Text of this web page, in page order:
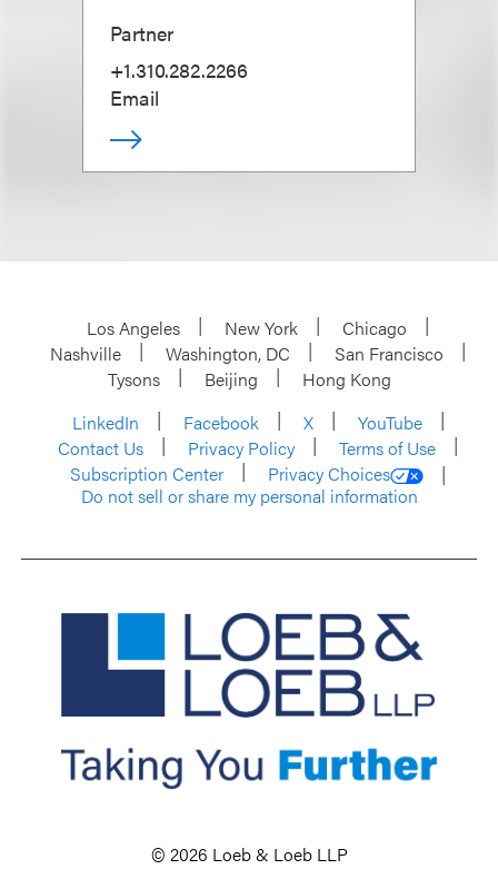
Partner
+1.310.282.2266
Email
Los Angeles New York
Chicago
Nashville
Washington, DC
San Francisco
Tysons
Beijing
Hong Kong
LinkedIn
Facebook X
YouTube
Contact Us
Privacy Policy
Terms of Use
Subscription Center
Privacy Choices
Do not sell or share my personal information
© 2026 Loeb & Loeb LLP